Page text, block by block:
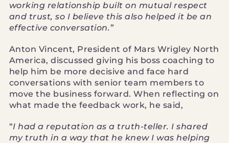
working relationship built on mutual respect
and trust, so I believe this also helped it be an
effective conversation.”
Anton Vincent, President of Mars Wrigley North
America, discussed giving his boss coaching to
help him be more decisive and face hard
conversations with senior team members to
move the business forward. When reflecting on
what made the feedback work, he said,
“I had a reputation as a truth-teller. I shared
my truth in a way that he knew I was helping